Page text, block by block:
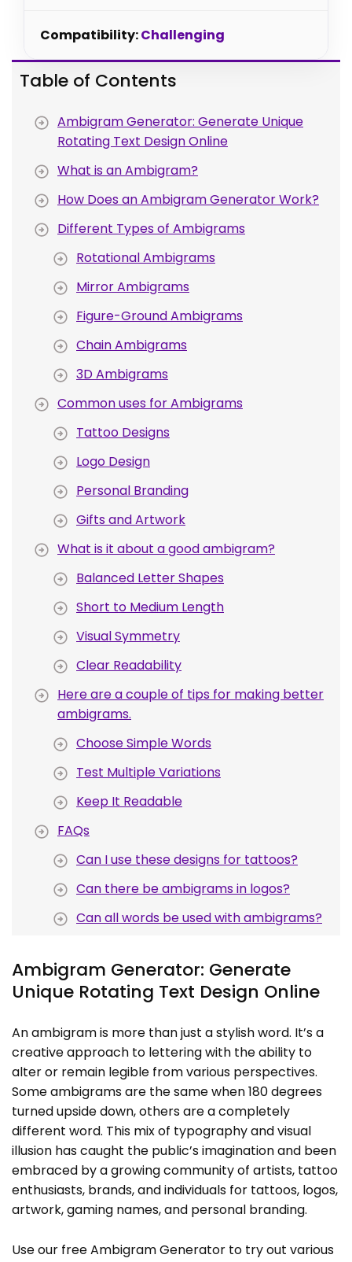
Compatibility:Challenging
Table of Contents
Ambigram Generator: Generate Unique
Rotating Text Design Online
What is an Ambigram?
How Does an Ambigram Generator Work?
Different Types of Ambigrams
Rotational Ambigrams
Mirror Ambigrams
Figure-Ground Ambigrams
Chain Ambigrams
3D Ambigrams
Common uses for Ambigrams
Tattoo Designs
Logo Design
Personal Branding
Gifts and Artwork
What is it about a good ambigram?
Balanced Letter Shapes
Short to Medium Length
Visual Symmetry
Clear Readability
Here are a couple of tips for making better
ambigrams.
Choose Simple Words
Test Multiple Variations
Keep It Readable
FAQs
Can I use these designs for tattoos?
Can there be ambigrams in logos?
Can all words be used with ambigrams?
Ambigram Generator: Generate
Unique Rotating Text Design Online
An ambigram is more than just a stylish word. It’s a
creative approach to lettering with the ability to
alter or remain legible from various perspectives.
Some ambigrams are the same when 180 degrees
turned upside down, others are a completely
different word. This mix of typography and visual
illusion has caught the public’s imagination and been
embraced by a growing community of artists, tattoo
enthusiasts, brands, and individuals for tattoos, logos,
artwork, gaming names, and personal branding.
Use our free Ambigram Generator to try out various